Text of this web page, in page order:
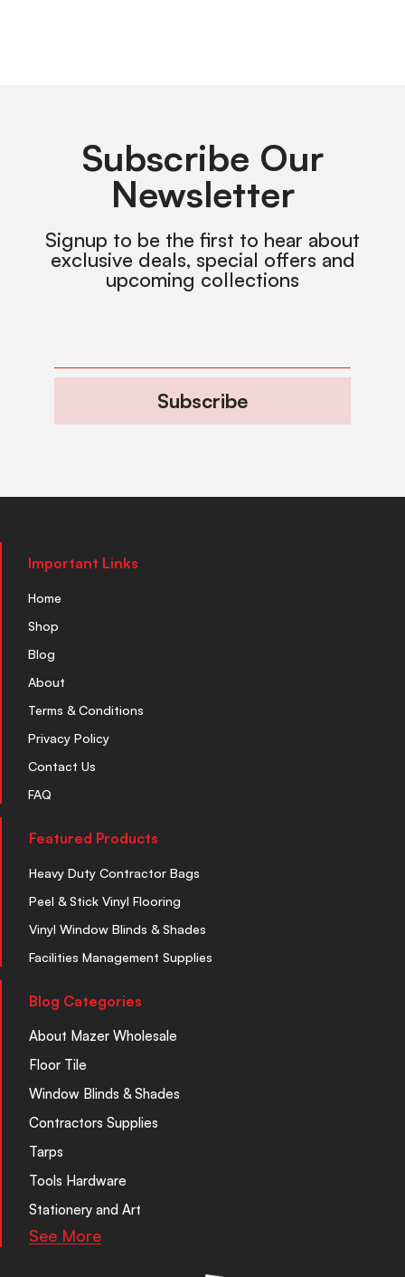
Subscribe Our
Newsletter
Signup to be the first to hear about
exclusive deals, special offers and
upcoming collections
Subscribe
Important Links
Home
Shop
Blog
About
Terms & Conditions
Privacy Policy
Contact Us
FAQ
Featured Products
Heavy Duty Contractor Bags
Peel & Stick Vinyl Flooring
Vinyl Window Blinds & Shades
Facilities Management Supplies
Blog Categories
About Mazer Wholesale
Floor Tile
Window Blinds & Shades
Contractors Supplies
Tarps
Tools Hardware
Stationery and Art
See More